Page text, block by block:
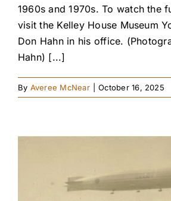
1960s and 1970s. To watch the
visit the Kelley House Museum
Don Hahn in his office.
Hahn) [...]
By Averee McNear October 16, 2025